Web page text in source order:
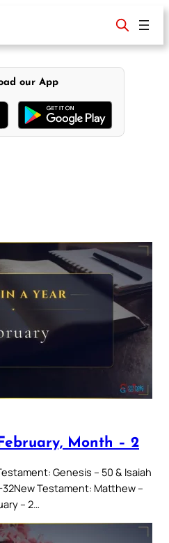
our App
Month – 2
Genesis – 50 & Isaiah
32New Testament: Matthew –
– 2…